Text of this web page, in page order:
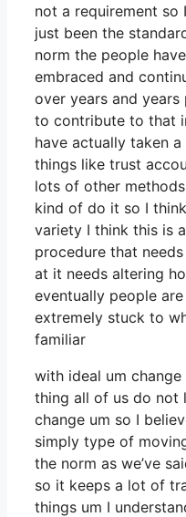
not a requirement so
just been the
norm the people have
embraced and
over years and years
to contribute to that
have actually taken
things like trust
lots of other
kind of do it so I think
variety I think this is a
procedure that
at it needs altering
eventually people are
extremely stuck to
familiar
with ideal um
thing all of us do not
change um so I
simply type of
the norm as we’ve
so it keeps a lot of
things um I